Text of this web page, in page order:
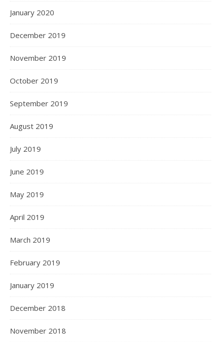
January 2020
December 2019
November 2019
October 2019
September 2019
August 2019
July 2019
June 2019
May 2019
April 2019
March 2019
February 2019
January 2019
December 2018
November 2018